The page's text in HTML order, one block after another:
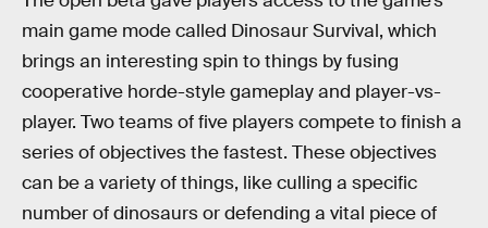
main game mode called Dinosaur Survival, which
brings an interesting spin to things by fusing
cooperative horde-style gameplay and player-vs-
player. Two teams of five players compete to finish a
series of objectives the fastest. These objectives
can be a variety of things, like culling a specific
number of dinosaurs or defending a vital piece of